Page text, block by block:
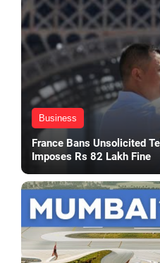
Business
France Bans Unsolicited
Imposes Rs 82 Lakh Fine